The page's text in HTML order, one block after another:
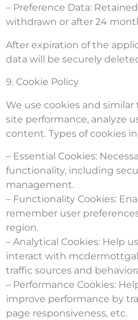
– Preference Data:
withdrawn or after 24
After expiration of the
data will be securely
9. Cookie Policy
We use cookies and
site performance, analyze
content. Types of cookies
– Essential Cookies:
functionality, including
management.
– Functionality Cookies:
remember user
region.
– Analytical Cookies: Help
interact with
traffic sources and
– Performance Cookies:
improve performance by
page responsiveness, etc.